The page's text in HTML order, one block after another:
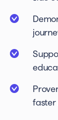
faster